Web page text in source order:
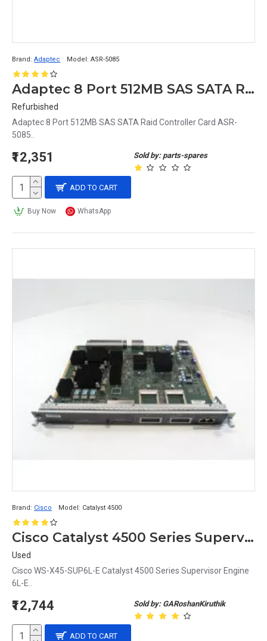
Brand: Adaptec Model: ASR-5085
Adaptec 8 Port 512MB SAS SATA Raid Controller Card ASR-5085
Refurbished
Adaptec 8 Port 512MB SAS SATA Raid Controller Card ASR-
5085..
Sold by: parts-spares
₹12,351
ADD TO CART
Buy Now WhatsApp
Brand: Cisco Model: Catalyst 4500
Cisco Catalyst 4500 Series Supervisor Engine WS-X45-SUP6L-E
Used
Cisco WS-X45-SUP6L-E Catalyst 4500 Series Supervisor Engine
6L-E..
Sold by: GARoshanKiruthik
₹12,744
ADD TO CART